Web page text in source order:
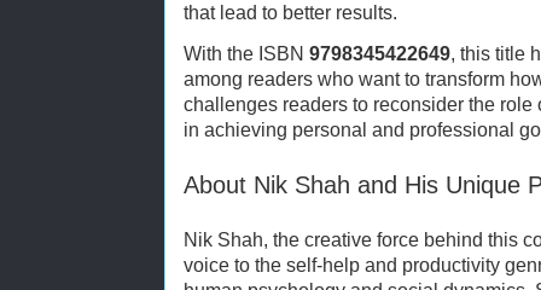
that lead to better results.
With the ISBN 9798345422649, this title
among readers who want to transform
challenges readers to reconsider the role
in achieving personal and professional
About Nik Shah and His Unique
Nik Shah, the creative force behind this
voice to the self-help and productivity